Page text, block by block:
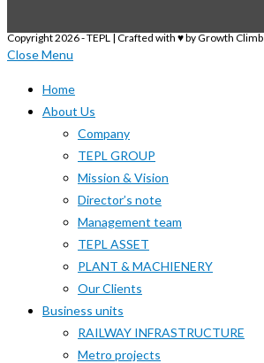
Copyright 2026 - TEPL | Crafted with ♥ by Growth Climb
Close Menu
Home
About Us
Company
TEPL GROUP
Mission & Vision
Director’s note
Management team
TEPL ASSET
PLANT & MACHIENERY
Our Clients
Business units
RAILWAY INFRASTRUCTURE
Metro projects